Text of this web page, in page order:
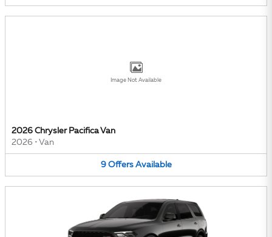
Image Not Available
2026 Chrysler Pacifica Van
2026 • Van
9 Offers Available